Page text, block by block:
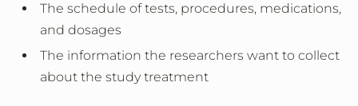
The schedule of tests, procedures, medications,
and dosages
The information the researchers want to collect
about the study treatment